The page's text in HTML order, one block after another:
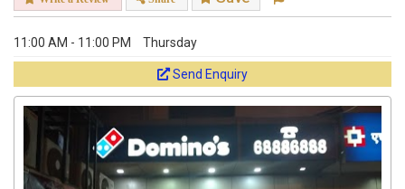
11:00 AM - 11:00 PM Thursday
Send Enquiry